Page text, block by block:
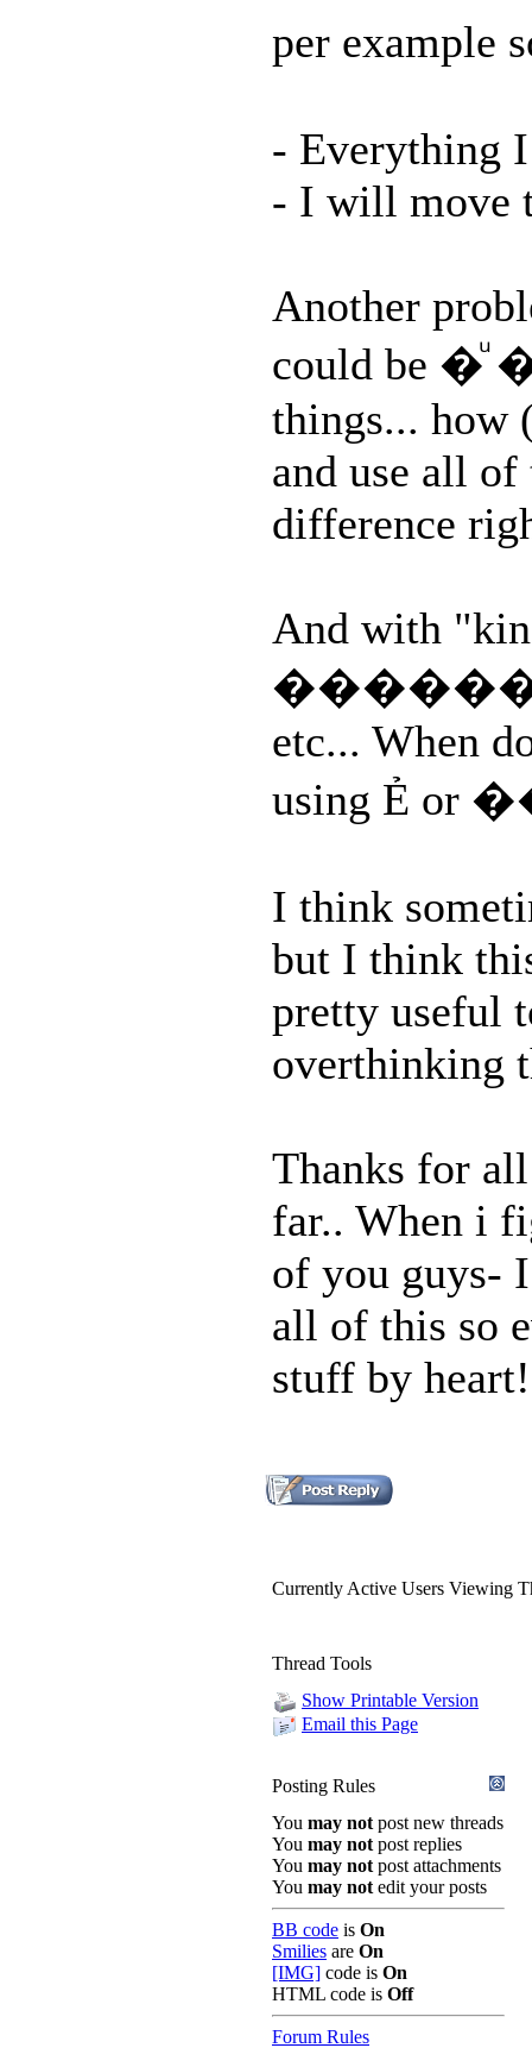
per
- Everything
- I will move
Another
could be �ͧ
things... how
and use all
difference
And with
������
etc... When
using Ẻ or
I think
but I think
pretty useful
overthinking
Thanks for
far.. When i
of you guys-
all of this so
stuff by
Currently Active Users Viewing
Thread Tools
Show Printable Version
Email this Page
Posting Rules
You may not post new threads
You may not post replies
You may not post attachments
You may not edit your posts
BB code is On
Smilies are On
[IMG] code is On
HTML code is Off
Forum Rules